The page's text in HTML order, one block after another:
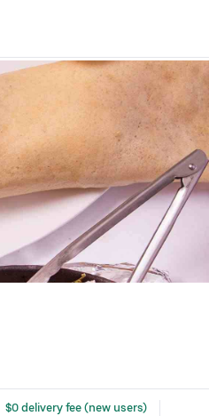
$0 delivery fee (new users)